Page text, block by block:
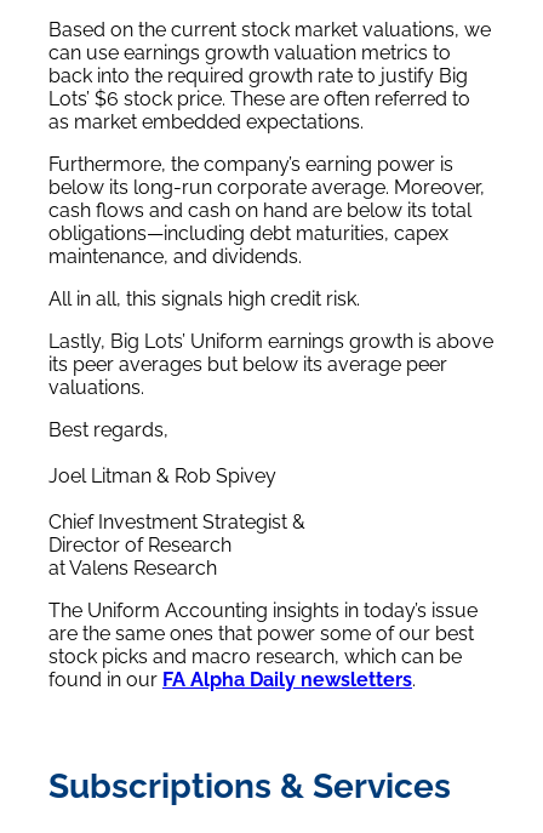
Based on the current stock market valuations, we
can use earnings growth valuation metrics to
back into the required growth rate to justify Big
Lots’ $6 stock price. These are often referred to
as market embedded expectations.
Furthermore, the company’s earning power is
below its long-run corporate average. Moreover,
cash flows and cash on hand are below its total
obligations—including debt maturities, capex
maintenance, and dividends.
All in all, this signals high credit risk.
Lastly, Big Lots’ Uniform earnings growth is above
its peer averages but below its average peer
valuations.
Best regards,
Joel Litman & Rob Spivey
Chief Investment Strategist &
Director of Research
at Valens Research
The Uniform Accounting insights in today’s issue
are the same ones that power some of our best
stock picks and macro research, which can be
found in our FA Alpha Daily newsletters.
Subscriptions & Services